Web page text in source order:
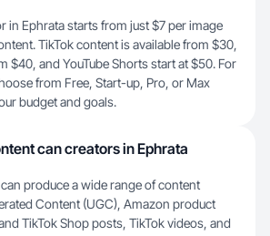
in Ephrata starts from just $7 per image
TikTok content is available from $30,
$40, and YouTube Shorts start at $50. For
from Free, Start-up, Pro, or Max
budget and goals.
can creators in Ephrata
produce a wide range of content
Content (UGC), Amazon product
TikTok Shop posts, TikTok videos, and